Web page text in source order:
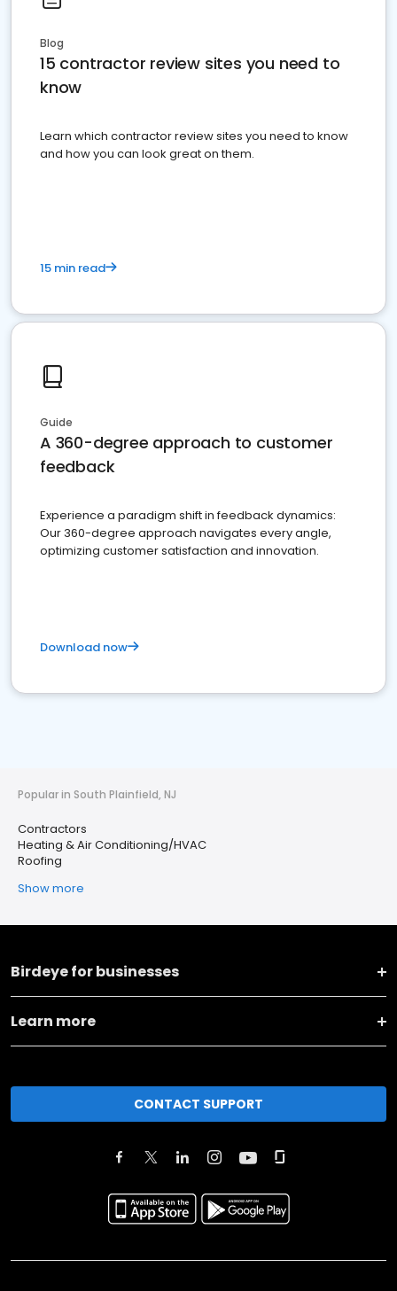
Blog
15 contractor review sites you need to
know
Learn which contractor review sites you need to know
and how you can look great on them.
15 min read
Guide
A 360-degree approach to customer
feedback
Experience a paradigm shift in feedback dynamics:
Our 360-degree approach navigates every angle,
optimizing customer satisfaction and innovation.
Download now
Popular in South Plainfield, NJ
Contractors
Heating & Air Conditioning/HVAC
Roofing
Show more
Birdeye for businesses
Learn more
CONTACT SUPPORT